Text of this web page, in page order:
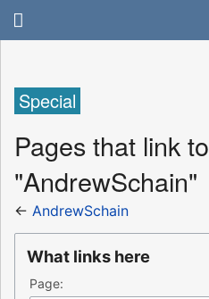
Special
Pages that link to
"AndrewSchain"
← AndrewSchain
What links here
Page: